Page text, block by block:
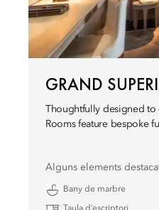
GRAND
Thoughtfully designed
Rooms feature bespoke
Alguns elements
Bany de marbre